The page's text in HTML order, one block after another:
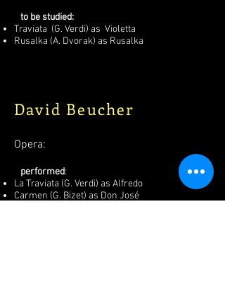
to be studied:
Traviata (G. Verdi) as Violetta
Rusalka (A. Dvorak) as Rusalka
David Beucher
Opera:
performed:
La Traviata (G. Verdi) as Alfredo
Carmen (G. Bizet) as Don José